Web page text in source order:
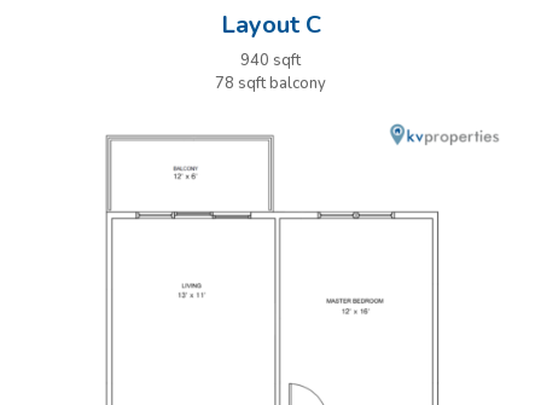
Layout C
940 sqft
78 sqft balcony